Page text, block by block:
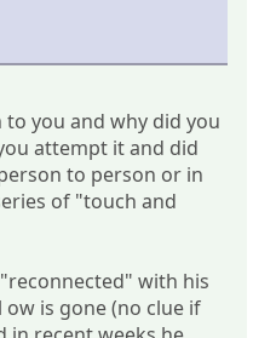
you and why did you
attempt it and did
to person or in
of "touch and
with his
is gone (no clue if